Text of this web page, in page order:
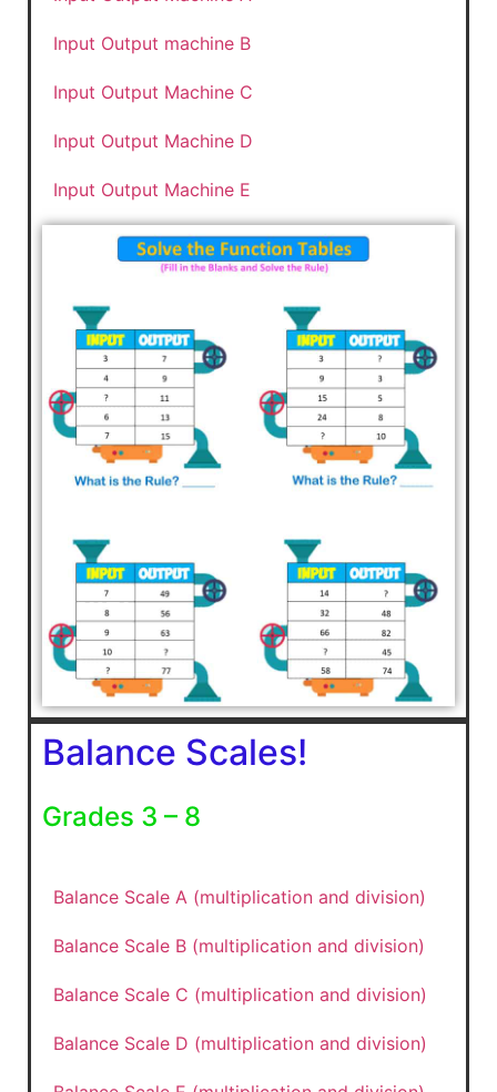
Input Output machine B
Input Output Machine C
Input Output Machine D
Input Output Machine E
Balance Scales!
Grades 3 – 8
Balance Scale A (multiplication and division)
Balance Scale B (multiplication and division)
Balance Scale C (multiplication and division)
Balance Scale D (multiplication and division)